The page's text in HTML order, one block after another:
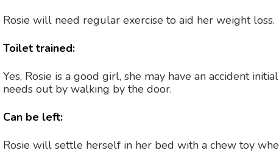
Rosie will need regular exercise to aid her weight loss.
Toilet trained:
Yes, Rosie is a good girl, she may have an accident
needs out by walking by the door.
Can be left:
Rosie will settle herself in her bed with a chew toy